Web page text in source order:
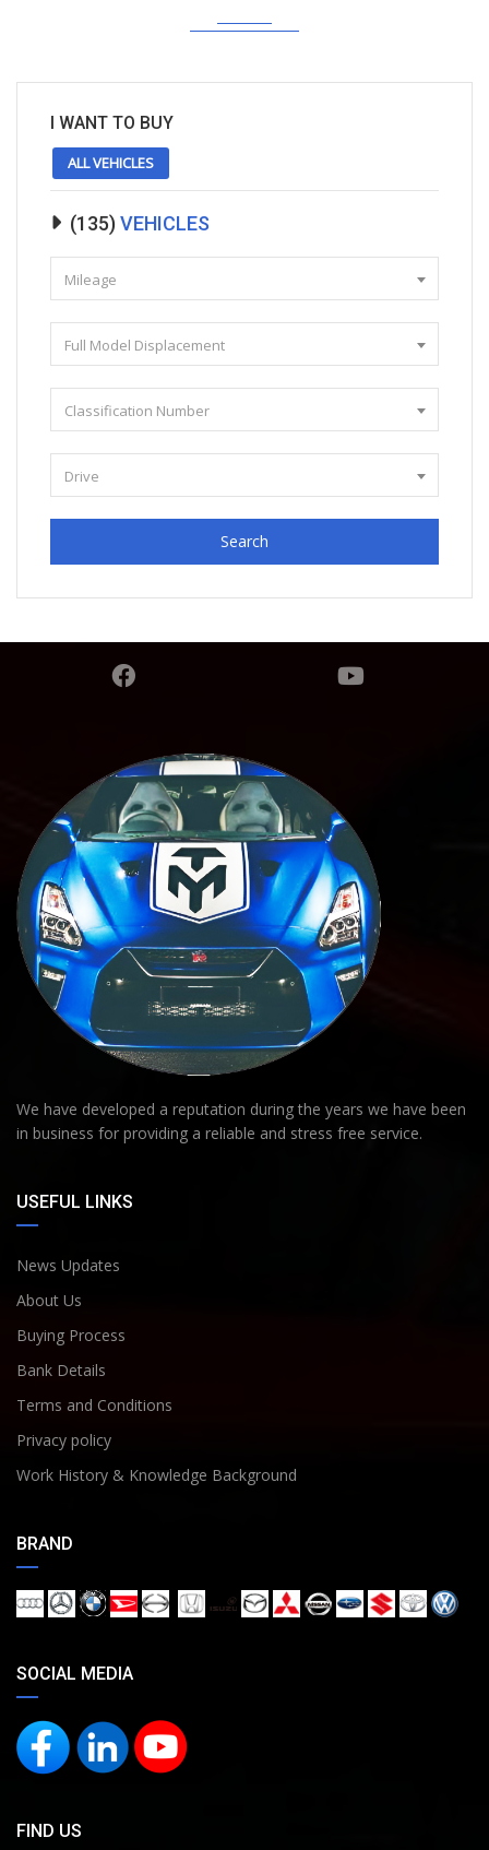
I WANT TO BUY
ALL VEHICLES
Mileage
Full Model Displacement
Classification Number
Drive
Search
(135) VEHICLES
We have developed a reputation during the years we have been
in business for providing a reliable and stress free service.
USEFUL LINKS
News Updates
About Us
Buying Process
Bank Details
Terms and Conditions
Privacy policy
Work History & Knowledge Background
BRAND
SOCIAL MEDIA
FIND US